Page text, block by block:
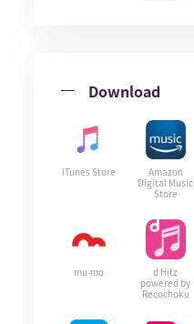
Download
iTunes Store
Amazon
Digital Music
Store
mu-mo
d Hitz
powered by
Recochoku